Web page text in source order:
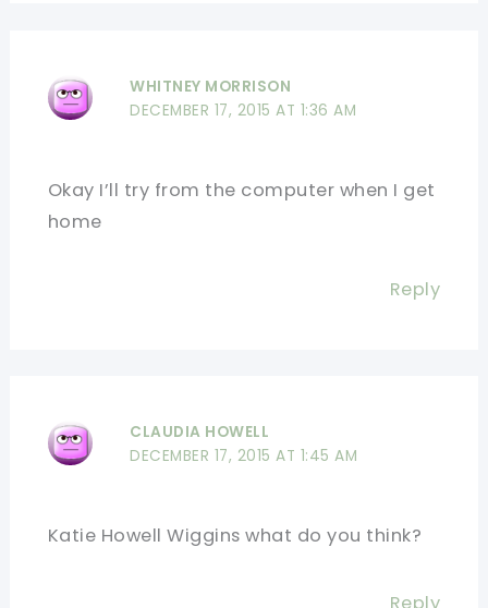
WHITNEY MORRISON
DECEMBER 17, 2015 AT 1:36 AM
Okay I’ll try from the computer when I get
home
Reply
CLAUDIA HOWELL
DECEMBER 17, 2015 AT 1:45 AM
Katie Howell Wiggins what do you think?